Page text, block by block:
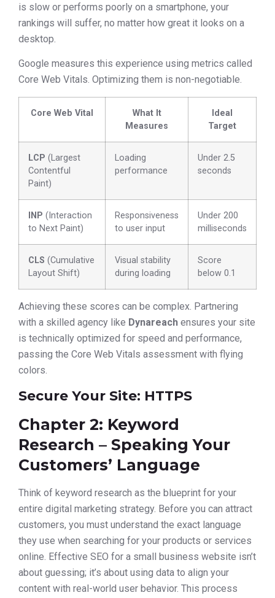
is slow or performs poorly on a smartphone, your
rankings will suffer, no matter how great it looks on a
desktop.
Google measures this experience using metrics called
Core Web Vitals. Optimizing them is non-negotiable.
Core Web Vital
What It
Measures
Ideal
Target
LCP (Largest
Contentful
Paint)
Loading
performance
Under 2.5
seconds
INP (Interaction
to Next Paint)
Responsiveness
to user input
Under 200
milliseconds
CLS (Cumulative
Layout Shift)
Visual stability
during loading
Score
below 0.1
Achieving these scores can be complex. Partnering
with a skilled agency like Dynareach ensures your site
is technically optimized for speed and performance,
passing the Core Web Vitals assessment with flying
colors.
Secure Your Site: HTTPS
Chapter 2: Keyword
Research – Speaking Your
Customers’ Language
Think of keyword research as the blueprint for your
entire digital marketing strategy. Before you can attract
customers, you must understand the exact language
they use when searching for your products or services
online. Effective SEO for a small business website isn’t
about guessing; it’s about using data to align your
content with real-world user behavior. This process